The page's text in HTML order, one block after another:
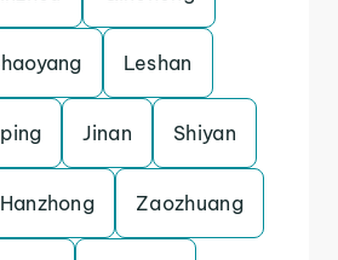
Leshan
Jinan Shiyan
Hanzhong Zaozhuang